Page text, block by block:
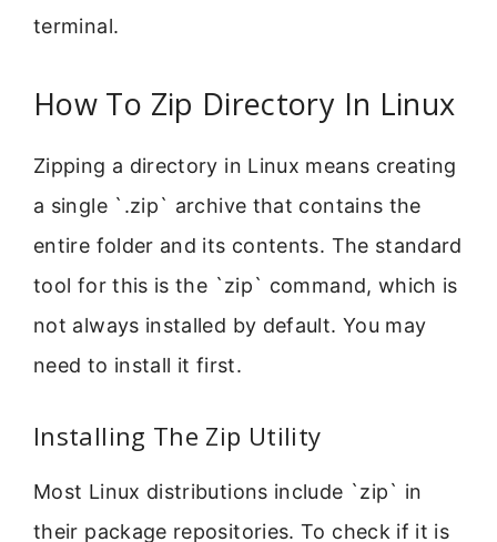
terminal.
How To Zip Directory In Linux
Zipping a directory in Linux means creating
a single `.zip` archive that contains the
entire folder and its contents. The standard
tool for this is the `zip` command, which is
not always installed by default. You may
need to install it first.
Installing The Zip Utility
Most Linux distributions include `zip` in
their package repositories. To check if it is